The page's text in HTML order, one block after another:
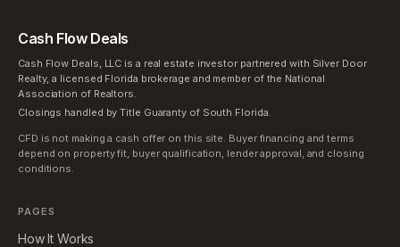
Cash Flow Deals
Cash Flow Deals, LLC is a real estate investor partnered with Silver Door
Realty, a licensed Florida brokerage and member of the National
Association of Realtors.
Closings handled by Title Guaranty of South Florida.
CFD is not making a cash offer on this site. Buyer financing and terms
depend on property fit, buyer qualification, lender approval, and closing
conditions.
PAGES
How It Works